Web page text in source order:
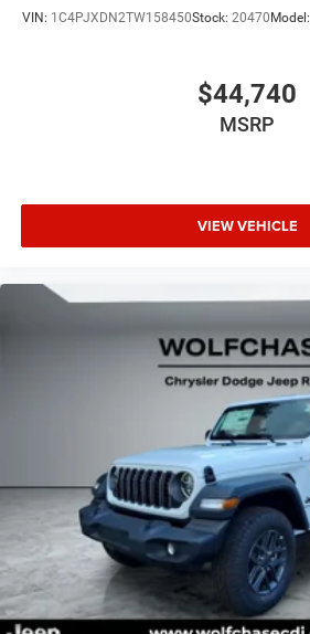
VIN: 1C4PJXDN2TW158450Stock: 20470Model:
$44,740
MSRP
VIEW VEHICLE